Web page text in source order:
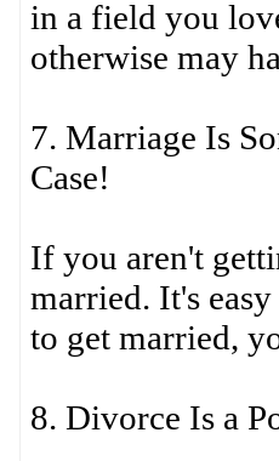
in a field you
otherwise may
7. Marriage Is
Case!
If you aren't
married. It's
to get married,
8. Divorce Is a